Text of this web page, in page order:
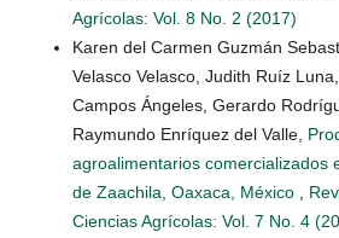
Agrícolas: Vol. 8 No. 2 (2017)
Karen del Carmen Guzmán
Velasco Velasco, Judith Ruíz
Campos Ángeles, Gerardo
Raymundo Enríquez del Valle,
agroalimentarios comercializados
de Zaachila, Oaxaca, México
Ciencias Agrícolas: Vol. 7 No. 4